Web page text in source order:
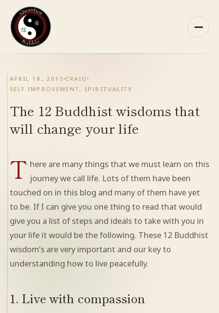
content
ABOUT QB
CONTACT
APRIL 18, 2015 CRAIG
SELF IMPROVEMENT, SPIRITUALITY
The 12 Buddhist wisdoms that
will change your life
T here are many things that we must learn on this
journey we call life. Lots of them have been
touched on in this blog and many of them have yet
to be. If I can give you one thing to read that would
give you a list of steps and ideals to take with you in
your life it would be the following. These 12 Buddhist
wisdom’s are very important and our key to
understanding how to live peacefully.
1. Live with compassion